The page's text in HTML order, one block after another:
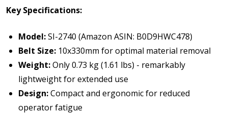
Key Specifications:
Model:SI-2740 (Amazon ASIN: B0D9HWC478)
Belt Size: 10x330mm for optimal material removal
Weight:Only 0.73 kg (1.61 lbs) - remarkably
lightweight for extended use
Design:Compact and ergonomic for reduced
operator fatigue